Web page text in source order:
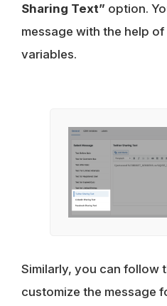
Sharing Text” option.
message with the help
variables.
Similarly, you can follow
customize the message